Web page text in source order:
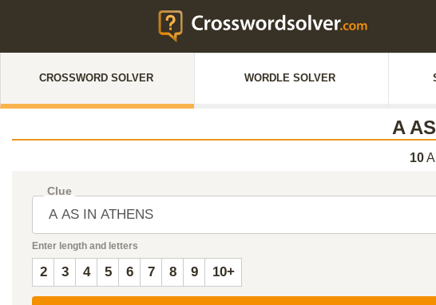
CROSSWORD SOLVER WORDLE SOLVER
A
10
Clue
Enter length and letters
2 3 4 5 6 7 8 9 10+